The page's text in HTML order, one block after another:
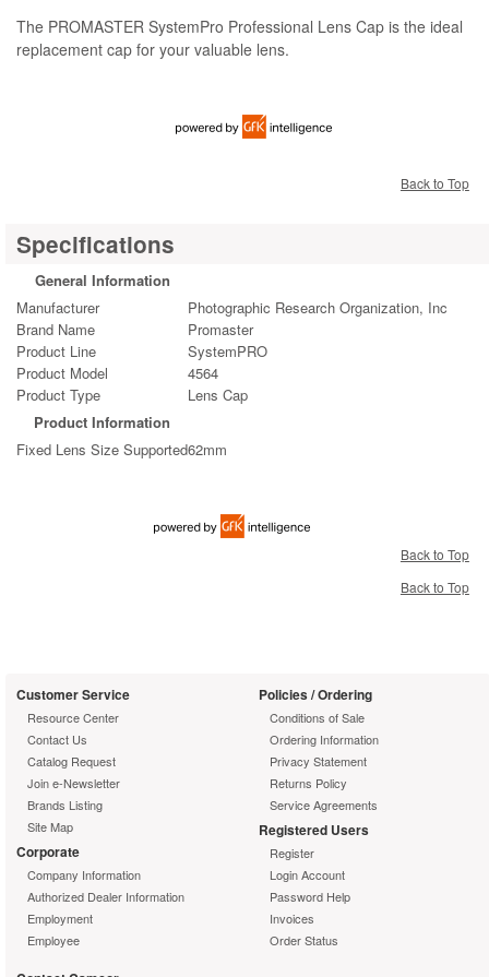
The PROMASTER SystemPro Professional Lens Cap is the ideal
replacement cap for your valuable lens.
Back to Top
Specifications
General Information
Manufacturer
Photographic Research Organization, Inc
Brand Name
Promaster
Product Line
SystemPRO
Product Model
4564
Product Type
Lens Cap
Product Information
Fixed Lens Size Supported62mm
Back to Top
Back to Top
Customer Service
Resource Center
Contact Us
Catalog Request
Join e-Newsletter
Brands Listing
Site Map
Corporate
Company Information
Authorized Dealer Information
Employment
Employee
Policies / Ordering
Conditions of Sale
Ordering Information
Privacy Statement
Returns Policy
Service Agreements
Registered Users
Register
Login Account
Password Help
Invoices
Order Status